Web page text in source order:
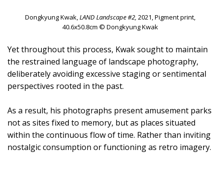
Dongkyung Kwak,LAND Landscape #2, 2021, Pigment print,
40.6x50.8cm © Dongkyung Kwak
Yet throughout this process, Kwak sought to maintain
the restrained language of landscape photography,
deliberately avoiding excessive staging or sentimental
perspectives rooted in the past.
As a result, his photographs present amusement parks
not as sites fixed to memory, but as places situated
within the continuous flow of time. Rather than inviting
nostalgic consumption or functioning as retro imagery.